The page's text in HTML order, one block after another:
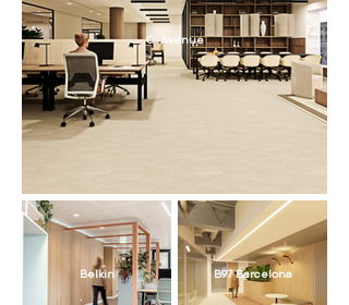
C-Avenue
Belkin B97 Barcelona